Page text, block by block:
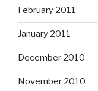
February 2011
January 2011
December 2010
November 2010